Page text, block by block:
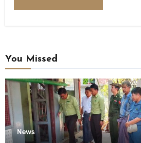
You Missed
News